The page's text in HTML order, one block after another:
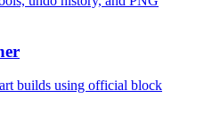
builds using official block